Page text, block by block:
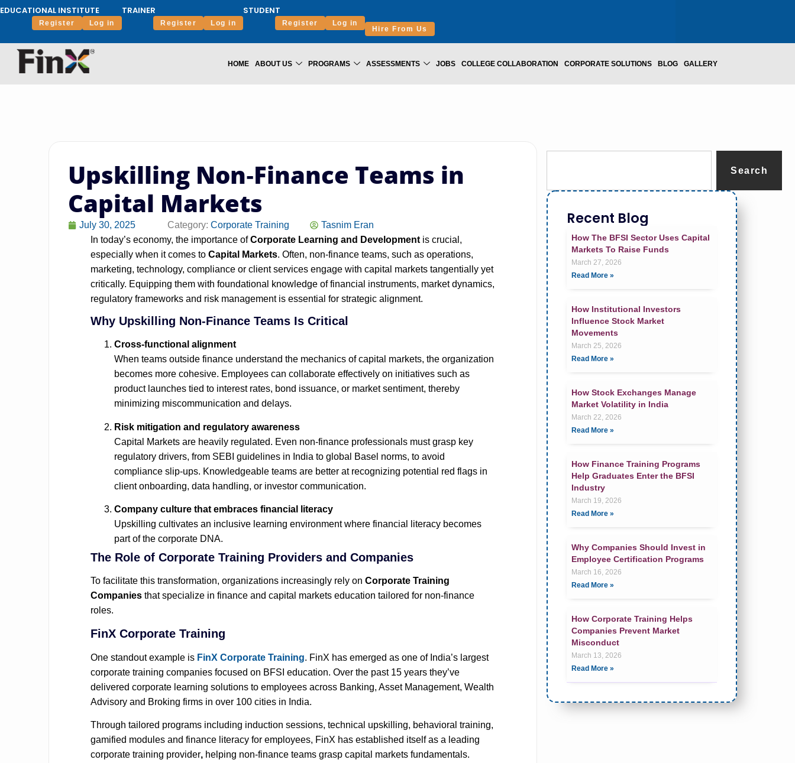
EDUCATIONAL INSTITUTE
Log in
Register
TRAINER
Log in
Register
STUDENT
Log in
Register
Hire From Us
HOME ABOUT US PROGRAMS ASSESSMENTS JOBS COLLEGE COLLABORATION CORPORATE SOLUTIONS BLOG GALLERY
Upskilling Non‑Finance Teams in
Capital Markets
July 30, 2025 Category: Corporate Training
Tasnim Eran
In today’s economy, the importance ofCorporate Learning and Developmentis crucial,
especially when it comes to Capital Markets. Often, non‑finance teams, such as operations,
marketing, technology, compliance or client services engage with capital markets tangentially yet
critically. Equipping them with foundational knowledge of financial instruments, market dynamics,
regulatory frameworks and risk management is essential for strategic alignment.
Why Upskilling Non‑Finance Teams Is Critical
Cross‑functional alignment
When teams outside finance understand the mechanics of capital markets, the organization
becomes more cohesive. Employees can collaborate effectively on initiatives such as
product launches tied to interest rates, bond issuance, or market sentiment, thereby
minimizing miscommunication and delays.
Risk mitigation and regulatory awareness
Capital Markets are heavily regulated. Even non‑finance professionals must grasp key
regulatory drivers, from SEBI guidelines in India to global Basel norms, to avoid
compliance slip‑ups. Knowledgeable teams are better at recognizing potential red flags in
client onboarding, data handling, or investor communication.
Company culture that embraces financial literacy
Upskilling cultivates an inclusive learning environment where financial literacy becomes
part of the corporate DNA.
The Role of Corporate Training Providers and Companies
To facilitate this transformation, organizations increasingly rely on Corporate Training
Companiesthat specialize in finance and capital markets education tailored for non‑finance
roles.
FinX Corporate Training
One standout example is FinX Corporate Training. FinX has emerged as one of India’s largest
corporate training companies focused on BFSI education. Over the past 15 years they’ve
delivered corporate learning solutions to employees across Banking, Asset Management, Wealth
Advisory and Broking firms in over 100 cities in India.
Through tailored programs including induction sessions, technical upskilling, behavioral training,
gamified modules and finance literacy for employees, FinX has established itself as a leading
corporate training provider,helping non‑finance teams grasp capital markets fundamentals.
Search
Recent Blog
How The BFSI Sector Uses Capital
Markets To Raise Funds
March 27, 2026
Read More »
How Institutional Investors
Influence Stock Market
Movements
March 25, 2026
Read More »
How Stock Exchanges Manage
Market Volatility in India
March 22, 2026
Read More »
How Finance Training Programs
Help Graduates Enter the BFSI
Industry
March 19, 2026
Read More »
Why Companies Should Invest in
Employee Certification Programs
March 16, 2026
Read More »
How Corporate Training Helps
Companies Prevent Market
Misconduct
March 13, 2026
Read More »